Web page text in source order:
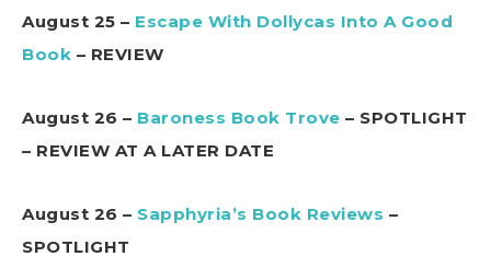
August 25 – Escape With Dollycas Into A Good
Book – REVIEW
August 26 – Baroness Book Trove – SPOTLIGHT
– REVIEW AT A LATER DATE
August 26 – Sapphyria’s Book Reviews –
SPOTLIGHT